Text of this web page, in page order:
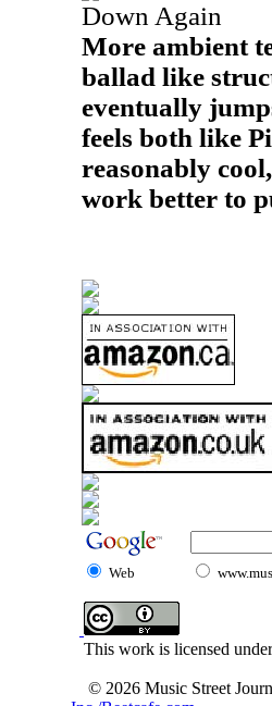
Down Again
More ambient
ballad like
eventually
feels both like
reasonably
work better to
Web
This work is licensed
© 2026 Music Street